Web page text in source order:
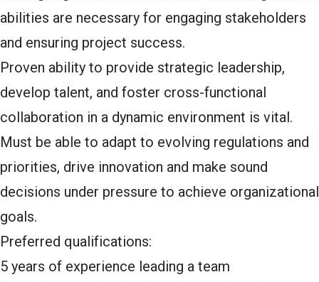
abilities are necessary for engaging stakeholders
and ensuring project success.
Proven ability to provide strategic leadership,
develop talent, and foster cross-functional
collaboration in a dynamic environment is vital.
Must be able to adapt to evolving regulations and
priorities, drive innovation and make sound
decisions under pressure to achieve organizational
goals.
Preferred qualifications:
5 years of experience leading a team